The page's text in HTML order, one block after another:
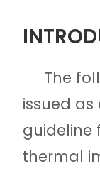
The
issued
guideline
thermal